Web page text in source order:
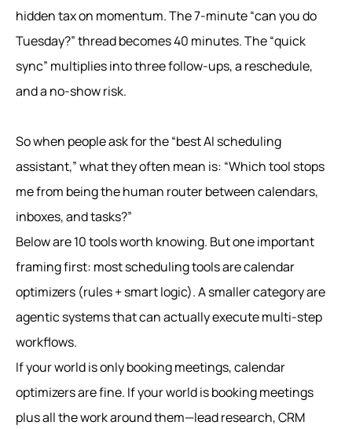
hidden tax on momentum. The 7-minute “can you do
Tuesday?” thread becomes 40 minutes. The “quick
sync” multiplies into three follow-ups, a reschedule,
and a no-show risk.
So when people ask for the “best AI scheduling
assistant,” what they often mean is: “Which tool stops
me from being the human router between calendars,
inboxes, and tasks?”
Below are 10 tools worth knowing. But one important
framing first: most scheduling tools are calendar
optimizers (rules + smart logic). A smaller category are
agentic systems that can actually execute multi-step
workflows.
If your world is only booking meetings, calendar
optimizers are fine. If your world is booking meetings
plus all the work around them—lead research, CRM